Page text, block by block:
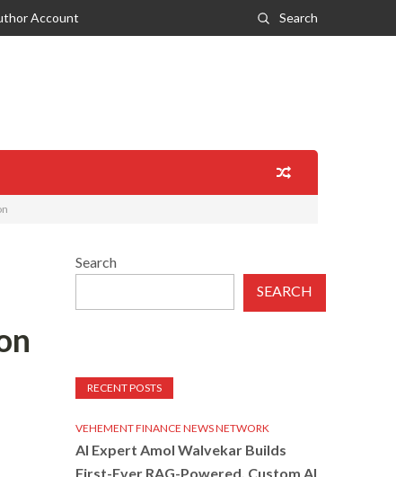
Account Search
Search
SEARCH
RECENT POSTS
VEHEMENT FINANCE NEWS NETWORK
AI Expert Amol Walvekar Builds
First-Ever RAG-Powered, Custom AI